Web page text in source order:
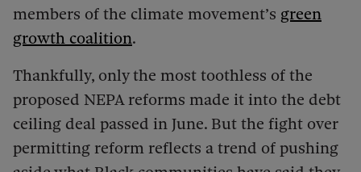
members of the climate movement’s green
growth coalition.
Thankfully, only the most toothless of the
proposed NEPA reforms made it into the debt
ceiling deal passed in June. But the fight over
permitting reform reflects a trend of pushing